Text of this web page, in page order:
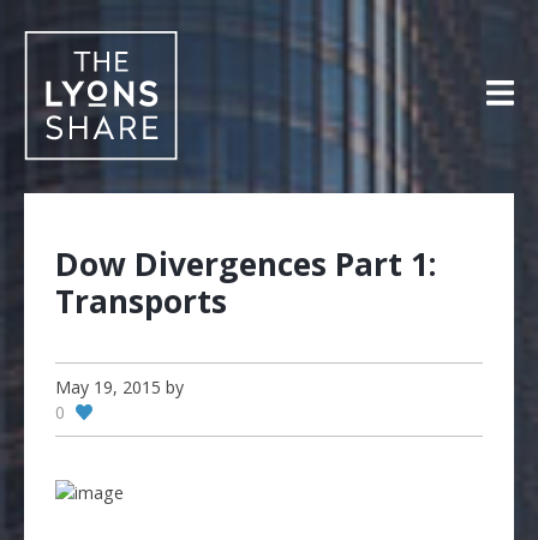
to
content
Dow Divergences Part 1:
Transports
May 19, 2015 by
0